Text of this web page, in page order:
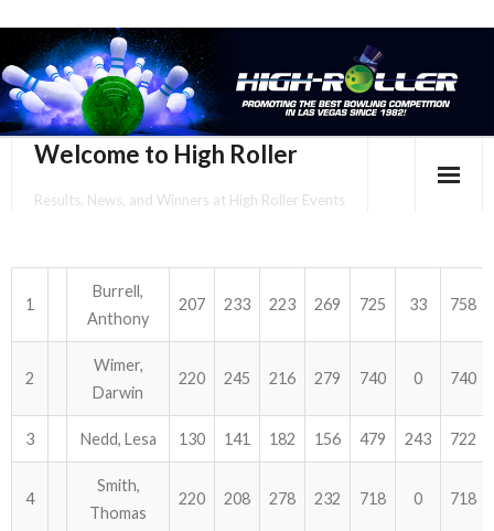
Welcome to High Roller
Results, News, and Winners at High Roller Events
EVENTS CALENDAR
TOURNAMENT BROCHURES
ENTER ONLINE
YOUR PERSONAL CONFIRMATION/SCHEDULE HERE!
SUBSCRIBE TO NEWSLETTER
1
Burrell,
Anthony
207 233 223 269 725 33 758
2
Wimer,
Darwin
220 245 216 279 740 0 740
3 Nedd, Lesa 130 141 182 156 479 243 722
4
Smith,
Thomas
220 208 278 232 718 0 718